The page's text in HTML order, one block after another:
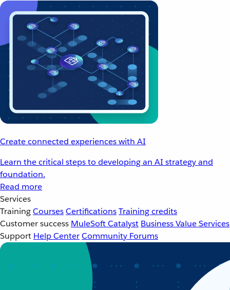
Create connected experiences with AI
Learn the critical steps to developing an AI strategy and
foundation.
Read more
Services
TrainingCoursesCertificationsTraining credits
Customer success MuleSoft Catalyst Business Value Services
Support Help CenterCommunity Forums